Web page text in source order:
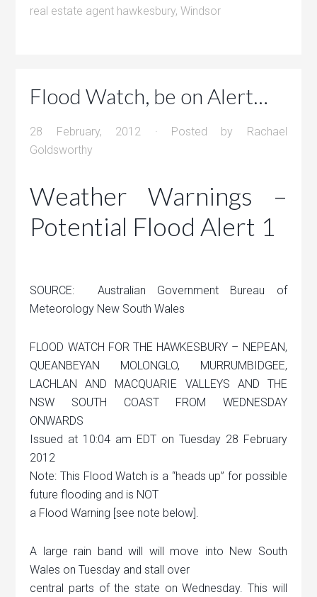
real estate agent hawkesbury,Windsor
Flood Watch, be on Alert…
28 February, 2012 · Posted by Rachael
Goldsworthy
Weather Warnings –
Potential Flood Alert 1
SOURCE: Australian Government Bureau of
Meteorology New South Wales
FLOOD WATCH FOR THE HAWKESBURY – NEPEAN,
QUEANBEYAN MOLONGLO, MURRUMBIDGEE,
LACHLAN AND MACQUARIE VALLEYS AND THE
NSW SOUTH COAST FROM WEDNESDAY
ONWARDS
Issued at 10:04 am EDT on Tuesday 28 February
2012
Note: This Flood Watch is a “heads up” for possible
future flooding and is NOT
a Flood Warning [see note below].
A large rain band will will move into New South
Wales on Tuesday and stall over
central parts of the state on Wednesday. This will